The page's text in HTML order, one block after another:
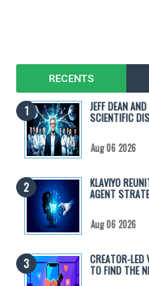
RECENTS
JEFF DEAN
SCIENTIFIC
Aug 06 2026
KLAVIYO
AGENT
Aug 06 2026
CREATOR-LED
TO FIND THE